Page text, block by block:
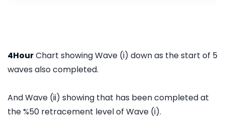
4HourChart showing Wave (i) down as the start of 5
waves also completed.
And Wave (ii) showing that has been completed at
the %50 retracement level of Wave (i).